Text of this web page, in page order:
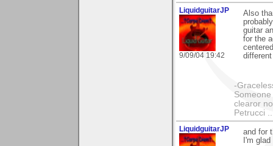
LiquidguitarJP
9/09/04 19:42
Also
guitar
for the
-
clearor
Petrucci
LiquidguitarJP
and for
I'm